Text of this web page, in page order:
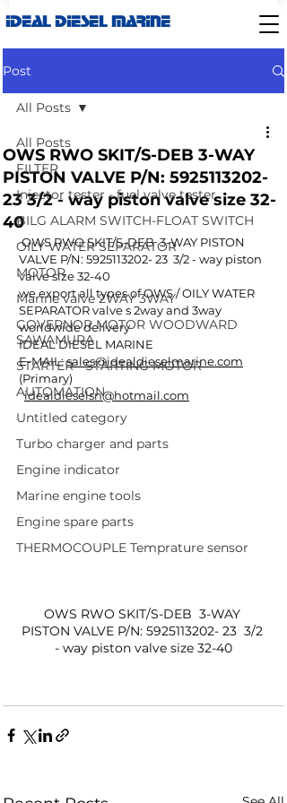
IDEAL DIESEL MARINE
Post
All Posts
FILTER
Injector tester - fuel valve tester
BILG ALARM SWITCH-FLOAT SWITCH
OILY WATER SEPARATOR
MOTOR
Marine valve 2WAY 3WAY
GOVERNOR MOTOR WOODWARD
SAWAMURA
STARTER - STARTING MOTOR
AUTOMATION
Untitled category
Turbo charger and parts
Engine indicator
Marine engine tools
Engine spare parts
THERMOCOUPLE Temprature sensor
All Posts
OWS RWO SKIT/S-DEB 3-WAY
PISTON VALVE P/N: 5925113202-
23 3/2 - way piston valve size 32-
40
OWS RWO SKIT/S-DEB  3-WAY PISTON
VALVE P/N: 5925113202- 23  3/2 - way piston
valve size 32-40
we export all types of OWS / OILY WATER
SEPARATOR valve s 2way and 3way
worldwide delivery
IDEAL DIESEL MARINE
E-MAIL: sales@idealdieselmarine.com
(Primary)
idealdieselsn@hotmail.com
OWS RWO SKIT/S-DEB  3-WAY
PISTON VALVE P/N: 5925113202- 23  3/2
- way piston valve size 32-40